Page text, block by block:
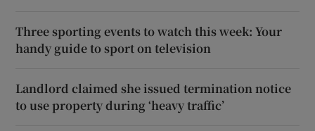
Three sporting events to watch this week: Your
handy guide to sport on television
Landlord claimed she issued termination notice
to use property during ‘heavy traffic’